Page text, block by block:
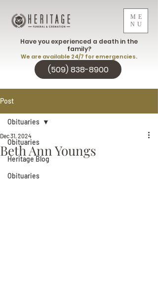
ME
NU
(509) 838-8900
Have you experienced a death in the
family?
We are available 24/7 for emergencies.
Post
Obituaries
Heritage Blog
Obituaries
Obituaries
Beth Ann Youngs
Dec 31, 2024